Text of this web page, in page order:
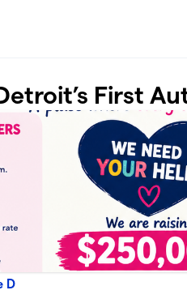
First
D